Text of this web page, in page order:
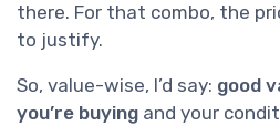
there. For that combo, the
to justify.
So, value-wise, I’d say: good
you’re buying and your